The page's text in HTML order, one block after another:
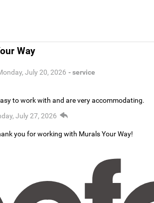
Way
July 20, 2026 - service
to work with and are very accommodating.
July 27, 2026
you for working with Murals Your Way!